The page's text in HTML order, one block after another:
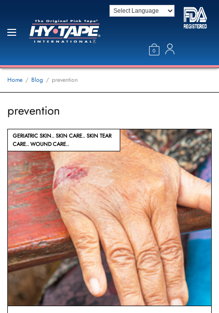
0
Home Blog prevention
prevention
GERIATRIC SKIN SKIN CARE SKIN TEAR
CARE WOUND CARE